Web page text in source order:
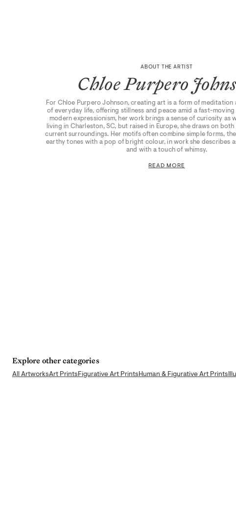
ABOUT THE ARTIST
Chloe Purpero
For Chloe Purpero Johnson, creating art is a form of meditation
of everyday life, offering stillness and peace amid a fast-
modern expressionism, her work brings a sense of curiosity as
living in Charleston, SC, but raised in Europe, she draws on
current surroundings. Her motifs often combine simple forms,
earthy tones with a pop of bright colour, in work she describes
and with a touch of whimsy.
READ MORE
Explore other categories
All ArtworksArt Prints Figurative Art Prints Human & Figurative Art Prints